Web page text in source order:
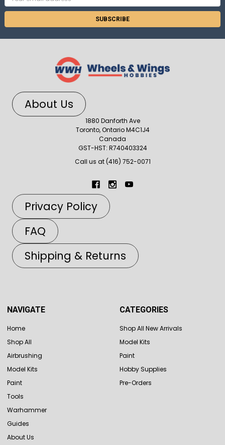
Address
About Us
1880 Danforth Ave
Toronto, Ontario M4C1J4
Canada
GST-HST: R740403324
Call us at (416) 752-0071
Privacy Policy
FAQ
Shipping & Returns
NAVIGATE
Home
Shop All
Airbrushing
Model Kits
Paint
Tools
Warhammer
Guides
About Us
CATEGORIES
Shop All New Arrivals
Model Kits
Paint
Hobby Supplies
Pre-Orders